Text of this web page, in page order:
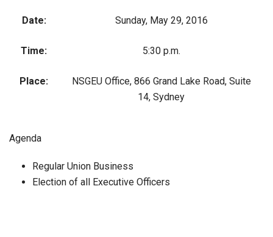
Date: Sunday, May 29, 2016
Time: 5:30 p.m.
Place:
NSGEU Office, 866 Grand Lake Road, Suite
14, Sydney
Agenda
Regular Union Business
Election of all Executive Officers